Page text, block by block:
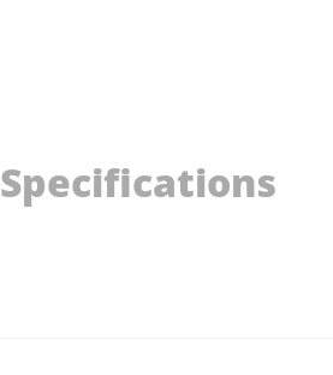
Specifications